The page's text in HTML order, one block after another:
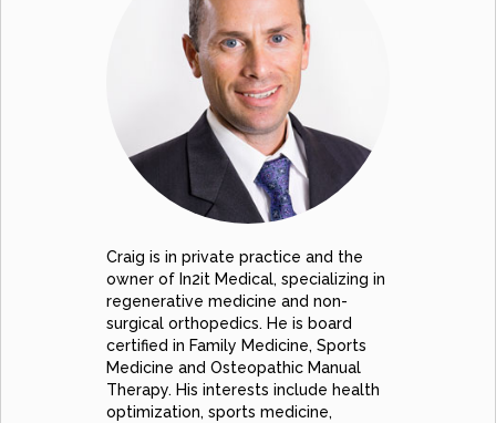
Craig is in private practice and the
owner of In2it Medical, specializing in
regenerative medicine and non-
surgical orthopedics. He is board
certified in Family Medicine, Sports
Medicine and Osteopathic Manual
Therapy. His interests include health
optimization, sports medicine,